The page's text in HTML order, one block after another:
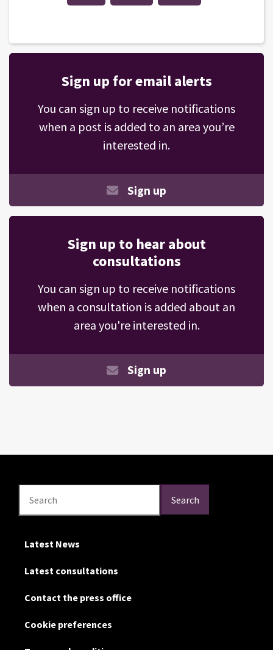
Sign up for email alerts
You can sign up to receive notifications
when a post is added to an area you’re
interested in.
Sign up
Sign up to hear about
consultations
You can sign up to receive notifications
when a consultation is added about an
area you're interested in.
Sign up
Search Search
Latest News
Latest consultations
Contact the press office
Cookie preferences